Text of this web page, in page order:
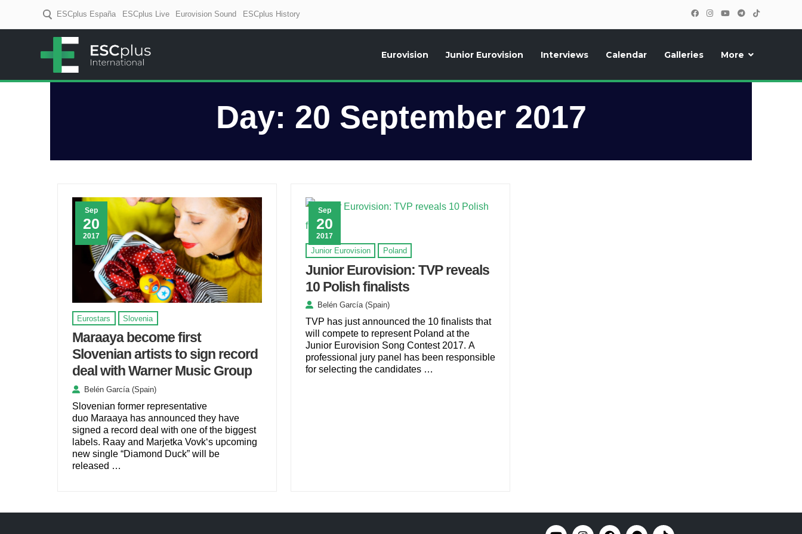
ESCplus España ESCplus Live Eurovision Sound ESCplus History
Eurovision Junior Eurovision Interviews Calendar Galleries More
Day: 20 September 2017
Sep
20
2017
Eurostars Slovenia
Maraaya become first
Slovenian artists to sign record
deal with Warner Music Group
Belén García (Spain)
Slovenian former representative
duo Maraaya has announced they have
signed a record deal with one of the biggest
labels. Raay and Marjetka Vovk‘s upcoming
new single “Diamond Duck” will be
released …
Sep
20
2017
Junior Eurovision Poland
Junior Eurovision: TVP reveals
10 Polish finalists
Belén García (Spain)
TVP has just announced the 10 finalists that
will compete to represent Poland at the
Junior Eurovision Song Contest 2017. A
professional jury panel has been responsible
for selecting the candidates …